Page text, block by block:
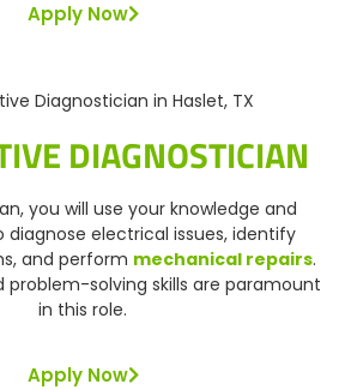
Apply Now
DIAGNOSTICIAN
you will use your knowledge and
electrical issues, identify
and perform mechanical repairs.
problem-solving skills are paramount
in this role.
Apply Now